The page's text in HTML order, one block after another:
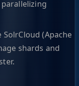
SolrCloud (Apache
shards and